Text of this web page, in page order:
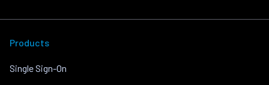
Products
Single Sign-On